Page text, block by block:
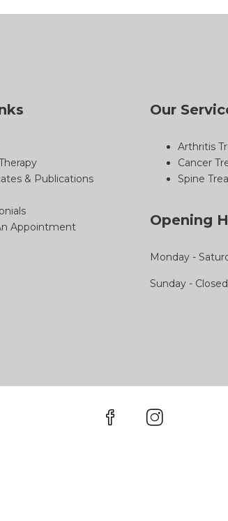
& Publications
Appointment
Our
Arthritis
Cancer
Spine
Opening
Monday -
Sunday - Closed